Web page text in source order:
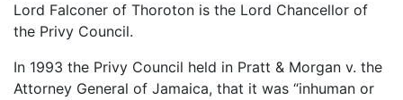
Lord Falconer of Thoroton is the Lord Chancellor of
the Privy Council.
In 1993 the Privy Council held in Pratt & Morgan v. the
Attorney General of Jamaica, that it was “inhuman or